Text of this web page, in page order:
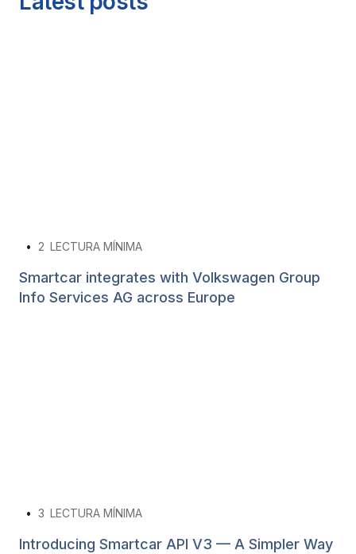
• 2 LECTURA MÍNIMA
Smartcar integrates with Volkswagen Group
Info Services AG across Europe
• 3 LECTURA MÍNIMA
Introducing Smartcar API V3 — A Simpler Way